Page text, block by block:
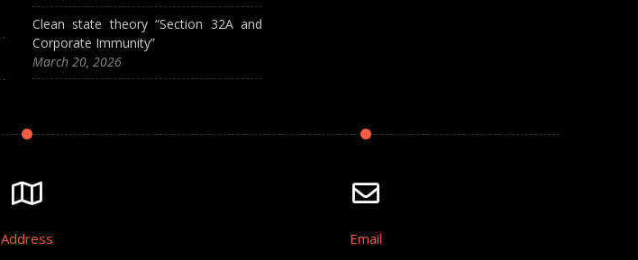
Clean state theory “Section 32A and
Corporate Immunity”
March 20, 2026
Address Email